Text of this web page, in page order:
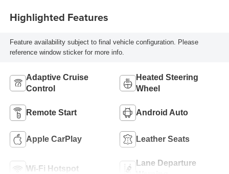
Highlighted Features
Feature availability subject to final vehicle configuration. Please
reference window sticker for more info.
Adaptive Cruise
Control
Heated Steering
Wheel
Remote Start Android Auto
Apple CarPlay Leather Seats
Wi-Fi Hotspot
Lane Departure